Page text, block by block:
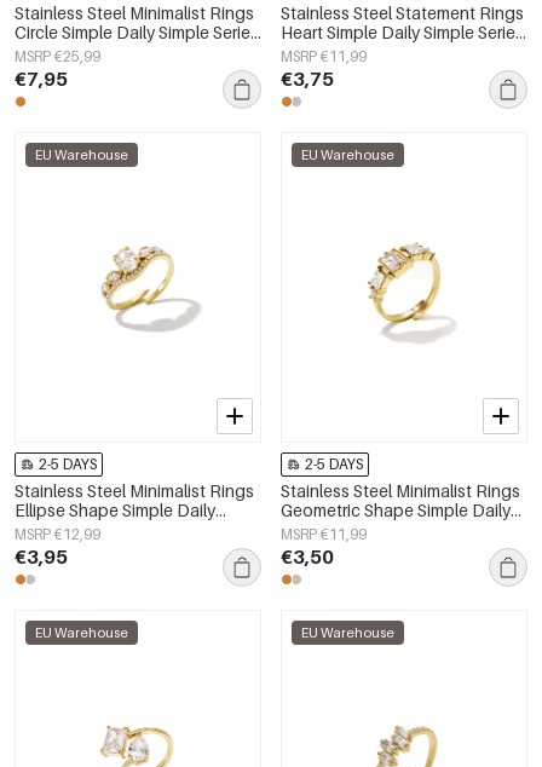
Stainless Steel Minimalist Rings
Circle Simple Daily Simple Series
Women's jewelry
MSRP €25,99
€7,95
Stainless Steel Statement Rings
Heart Simple Daily Simple Series
Women's jewelry
MSRP €11,99
€3,75
EU Warehouse
2-5 DAYS
Stainless Steel Minimalist Rings
Ellipse Shape Simple Daily
Simple Series Women's jewelry
MSRP €12,99
€3,95
EU Warehouse
2-5 DAYS
Stainless Steel Minimalist Rings
Geometric Shape Simple Daily
Simple Series Women's jewelry
MSRP €11,99
€3,50
EU Warehouse EU Warehouse